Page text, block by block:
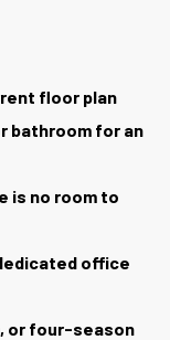
floor plan
bathroom for an
is no room to
office
or four-season